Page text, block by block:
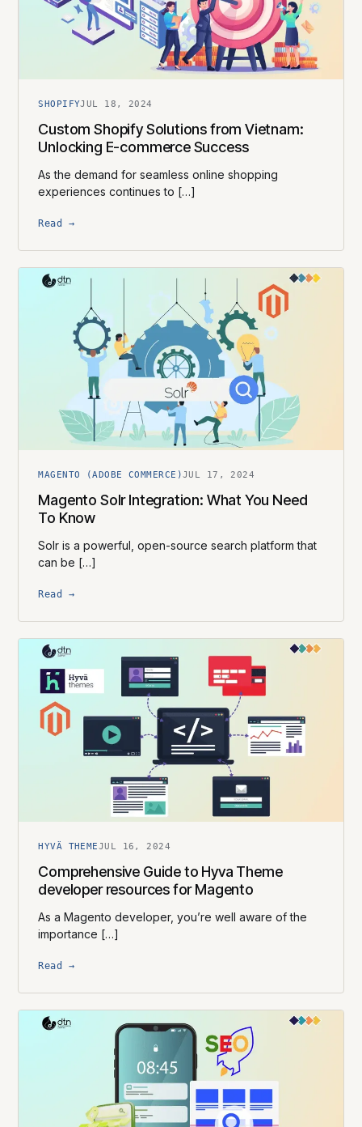
SHOPIFYJUL 18, 2024
Custom Shopify Solutions from Vietnam:
Unlocking E-commerce Success
As the demand for seamless online shopping
experiences continues to […]
Read →
MAGENTO (ADOBE COMMERCE)JUL 17, 2024
Magento Solr Integration: What You Need
To Know
Solr is a powerful, open-source search platform that
can be […]
Read →
HYVÄ THEMEJUL 16, 2024
Comprehensive Guide to Hyva Theme
developer resources for Magento
As a Magento developer, you’re well aware of the
importance […]
Read →